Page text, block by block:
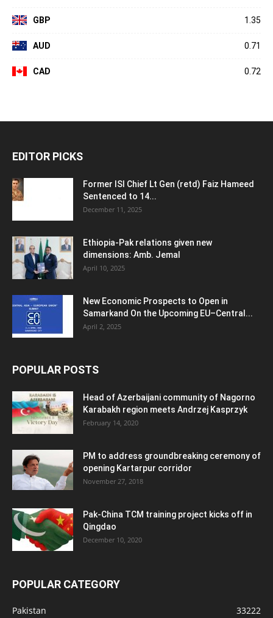
GBP 1.35
AUD 0.71
CAD 0.72
EDITOR PICKS
Former ISI Chief Lt Gen (retd) Faiz Hameed
Sentenced to 14...
December 11, 2025
Ethiopia-Pak relations given new
dimensions: Amb. Jemal
April 10, 2025
New Economic Prospects to Open in
Samarkand On the Upcoming EU–Central...
April 2, 2025
POPULAR POSTS
Head of Azerbaijani community of Nagorno
Karabakh region meets Andrzej Kasprzyk
February 14, 2020
PM to address groundbreaking ceremony of
opening Kartarpur corridor
November 27, 2018
Pak-China TCM training project kicks off in
Qingdao
December 10, 2020
POPULAR CATEGORY
Pakistan
33222